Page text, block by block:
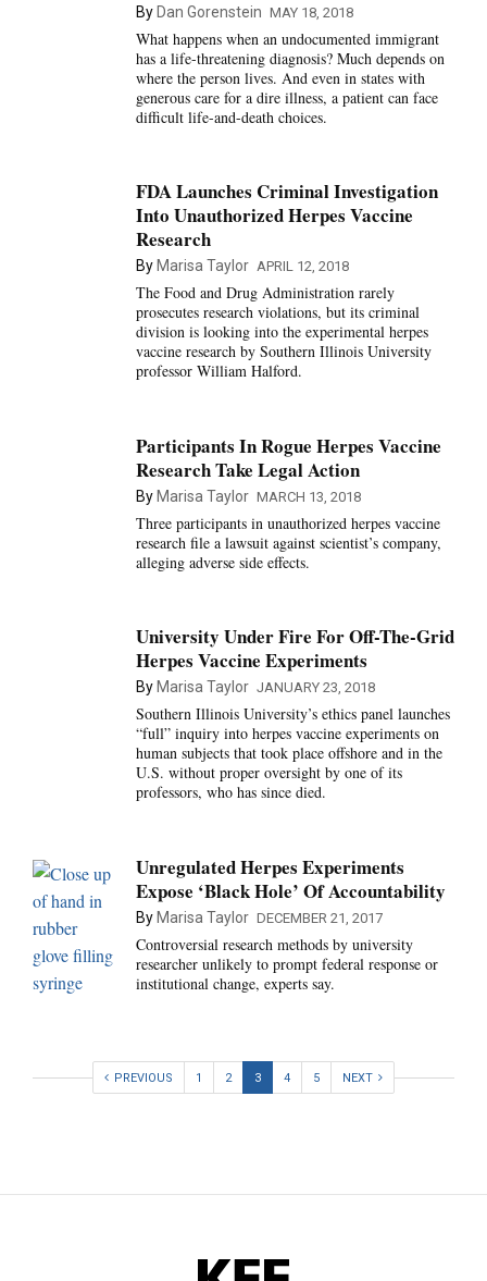
By Dan Gorenstein MAY 18, 2018
What happens when an undocumented immigrant
has a life-threatening diagnosis? Much depends on
where the person lives. And even in states with
generous care for a dire illness, a patient can face
difficult life-and-death choices.
FDA Launches Criminal Investigation
Into Unauthorized Herpes Vaccine
Research
By Marisa Taylor APRIL 12, 2018
The Food and Drug Administration rarely
prosecutes research violations, but its criminal
division is looking into the experimental herpes
vaccine research by Southern Illinois University
professor William Halford.
Participants In Rogue Herpes Vaccine
Research Take Legal Action
By Marisa Taylor MARCH 13, 2018
Three participants in unauthorized herpes vaccine
research file a lawsuit against scientist’s company,
alleging adverse side effects.
University Under Fire For Off-The-Grid
Herpes Vaccine Experiments
By Marisa Taylor JANUARY 23, 2018
Southern Illinois University’s ethics panel launches
“full” inquiry into herpes vaccine experiments on
human subjects that took place offshore and in the
U.S. without proper oversight by one of its
professors, who has since died.
Unregulated Herpes Experiments
Expose ‘Black Hole’ Of Accountability
By Marisa Taylor DECEMBER 21, 2017
Controversial research methods by university
researcher unlikely to prompt federal response or
institutional change, experts say.
PREVIOUS 1 2 3 4 5 NEXT
KFF